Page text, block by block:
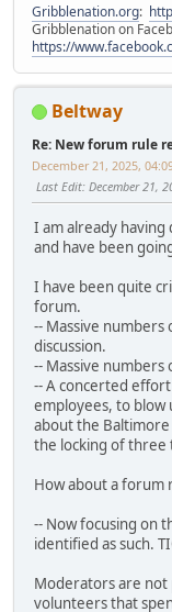
Gribblenation.org:
Gribblenation on
https://
Beltway
Re: New forum rule
December 21, 2025,
Last Edit: December 21,
I am already
and have been
I have been quite
forum.
-- Massive
discussion.
-- Massive numbers
-- A concerted
employees, to blow
about the
the locking of three
How about a forum
-- Now focusing on
identified as such.
Moderators are not
volunteers that